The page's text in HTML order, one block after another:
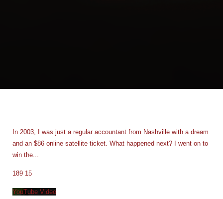
In 2003, I was just a regular accountant from Nashville with a dream
and an $86 online satellite ticket. What happened next? I went on to
win the
189 15
YouTube Video